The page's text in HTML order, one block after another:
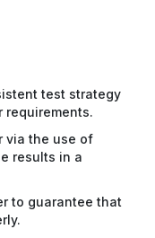
test strategy
requirements.
via the use of
results in a
to guarantee that